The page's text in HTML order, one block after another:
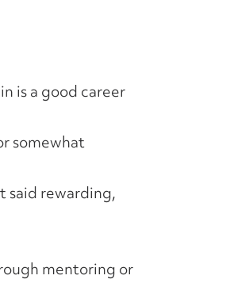
is a good career
somewhat
said rewarding,
mentoring or